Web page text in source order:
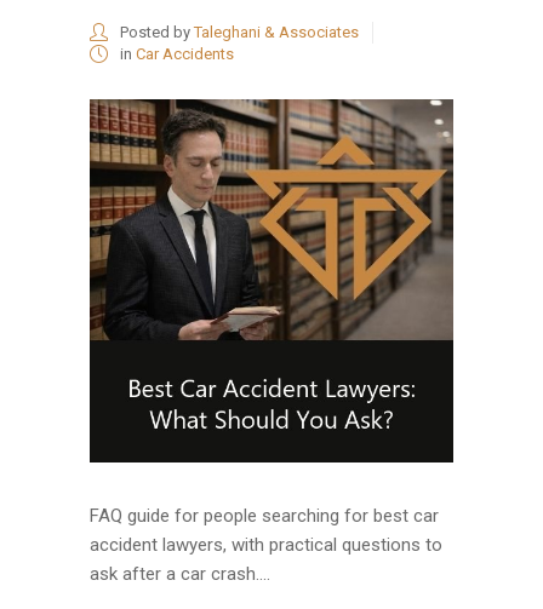
Posted byTaleghani & Associates
in Car Accidents
FAQ guide for people searching for best car
accident lawyers, with practical questions to
ask after a car crash....